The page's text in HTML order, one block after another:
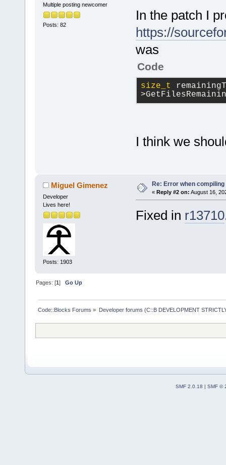
Multiple posting newcomer
Posts: 82
In the patch I
https://
was
Code
size_t
I think we
Miguel Gimenez
Developer
Lives here!
Posts: 1903
Re: Error when
« Reply #2 on: August 16,
Fixed in r13710
Pages: [1]Go Up
Code::Blocks Forums » Developer forums (C::B DEVELOPMENT
SMF 2.0.18 | SMF ©